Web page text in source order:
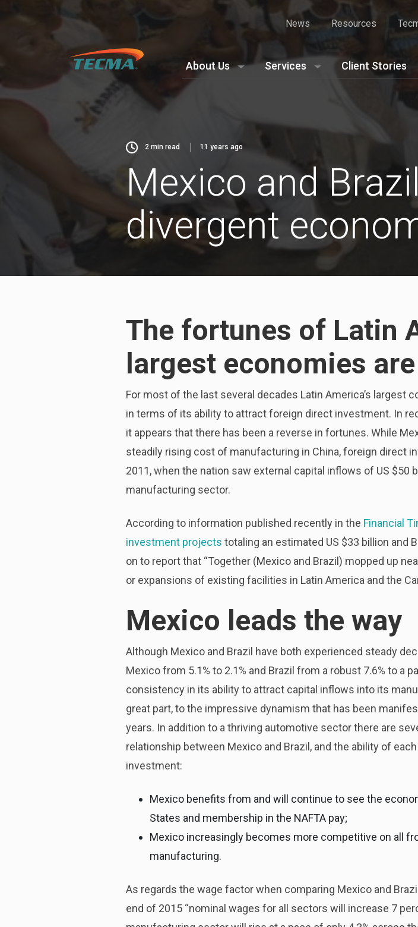
News Resources
About Us Services Client Stories
2 min read 11 years ago
Mexico and
divergent
The fortunes of Latin
largest economies
For most of the last several decades Latin America’s largest
in terms of its ability to attract foreign direct investment. In
it appears that there has been a reverse in fortunes. While
steadily rising cost of manufacturing in China, foreign direct
2011, when the nation saw external capital inflows of US $50
manufacturing sector.
According to information published recently in the Financial
investment projects totaling an estimated US $33 billion and
on to report that “Together (Mexico and Brazil) mopped up
or expansions of existing facilities in Latin America and the
Mexico leads the way
Although Mexico and Brazil have both experienced steady
Mexico from 5.1% to 2.1% and Brazil from a robust 7.6% to a
consistency in its ability to attract capital inflows into its
great part, to the impressive dynamism that has been
years. In addition to a thriving automotive sector there are
relationship between Mexico and Brazil, and the ability of
investment:
Mexico benefits from and will continue to see the
States and membership in the NAFTA pay;
Mexico increasingly becomes more competitive on all
manufacturing.
As regards the wage factor when comparing Mexico and
end of 2015 “nominal wages for all sectors will increase 7